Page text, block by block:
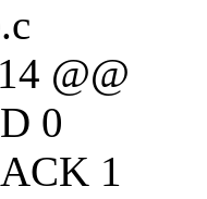
@@
0
1